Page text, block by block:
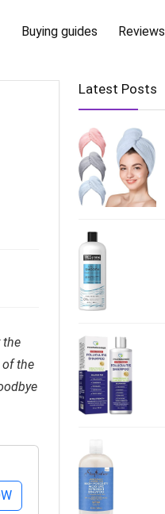
Buying guides Reviews
the
of the
Latest Posts